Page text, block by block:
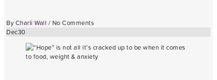
By Charli Wall / No Comments
Dec30